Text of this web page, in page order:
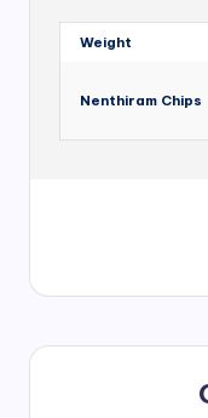
Weight
Nenthiram Chips